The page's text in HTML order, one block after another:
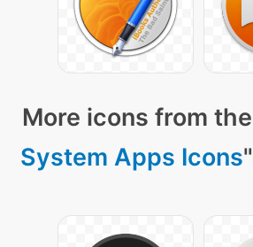
More icons from
System Apps Icons